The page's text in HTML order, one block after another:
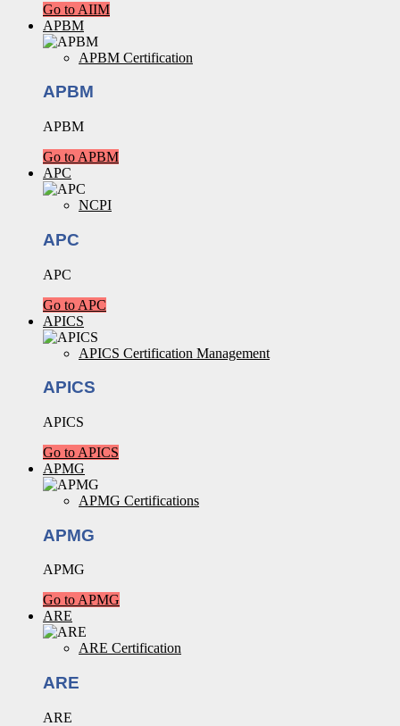
Go to AIIM
APBM
APBM Certification
APBM
APBM
Go to APBM
APC
NCPI
APC
APC
Go to APC
APICS
APICS Certification Management
APICS
APICS
Go to APICS
APMG
APMG Certifications
APMG
APMG
Go to APMG
ARE
ARE Certification
ARE
ARE